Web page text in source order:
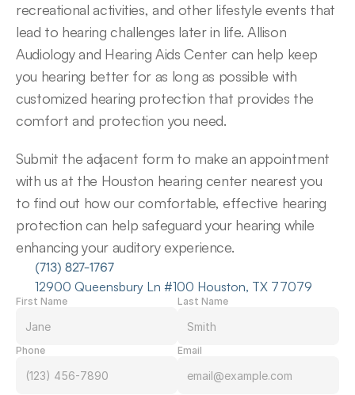
recreational activities, and other lifestyle events that
lead to hearing challenges later in life. Allison
Audiology and Hearing Aids Center can help keep
you hearing better for as long as possible with
customized hearing protection that provides the
comfort and protection you need.
Submit the adjacent form to make an appointment
with us at the Houston hearing center nearest you
to find out how our comfortable, effective hearing
protection can help safeguard your hearing while
enhancing your auditory experience.
(713) 827-1767
12900 Queensbury Ln #100 Houston, TX 77079
First Name Last Name
Phone Email